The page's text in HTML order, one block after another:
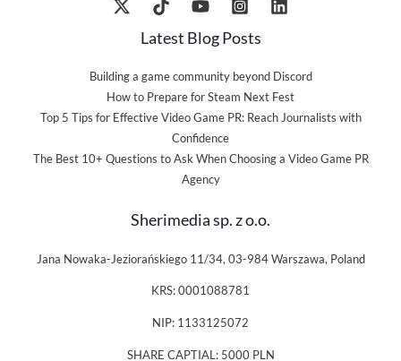
Latest Blog Posts
Building a game community beyond Discord
How to Prepare for Steam Next Fest
Top 5 Tips for Effective Video Game PR: Reach Journalists with
Confidence
The Best 10+ Questions to Ask When Choosing a Video Game PR
Agency
Sherimedia sp. z o.o.
Jana Nowaka-Jeziorańskiego 11/34, 03-984 Warszawa, Poland
KRS: 0001088781
NIP: 1133125072
SHARE CAPTIAL: 5000 PLN